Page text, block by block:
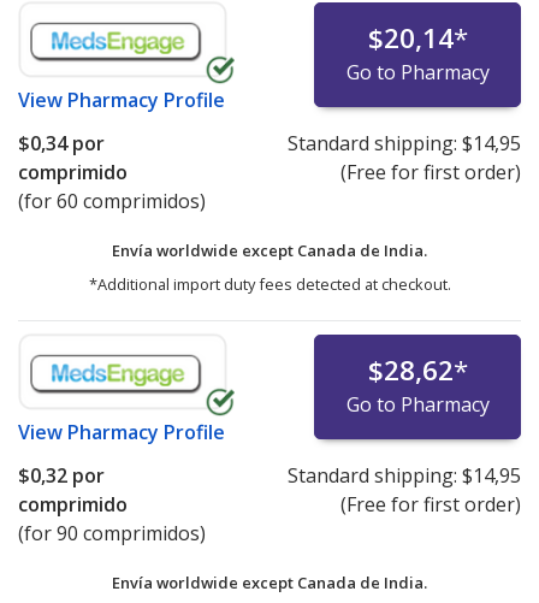
View Pharmacy Profile
$20,14*
Go to Pharmacy
$0,34por
comprimido
(for 60 comprimidos)
Standard shipping: $14,95
(Free for first order)
Envía worldwide except Canada de India.
*Additional import duty fees detected at checkout.
View Pharmacy Profile
$28,62*
Go to Pharmacy
$0,32 por
comprimido
(for 90 comprimidos)
Standard shipping: $14,95
(Free for first order)
Envía worldwide except Canada de India.